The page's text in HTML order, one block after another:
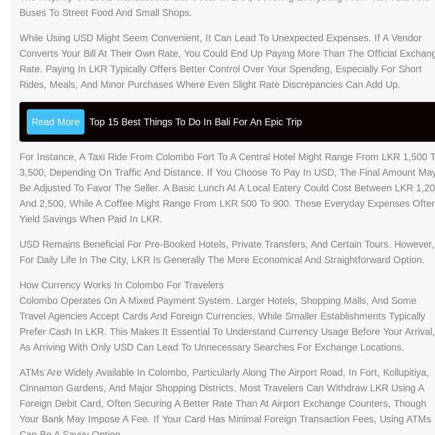
Buses To Street Food And Small Shops.
While Using USD Might Seem Convenient, It Can Lead To Unexpected Expenses. If A Vendor
Converts Your Bill At Their Own Rate, You Could End Up Paying More Than The Official
Rate. Paying In LKR Typically Offers Better Control Over Your Spending, Especially For Short
Rides, Meals, And Minor Purchases Where Even Slight Rate Discrepancies Can Add Up.
Read More Top 15 Best Things To Do In Bali For An Epic Trip
For Instance, A Taxi Ride From Colombo Fort To A Central Hotel Might Range From LKR 1,500
3,500, Depending On Traffic And Distance. If You Choose To Pay In USD, The Final Amount
Be Adjusted To Favor The Seller. A Basic Lunch At A Local Eatery Could Cost Between LKR
And 2,500, While A Coffee Might Range From LKR 500 To 900. These Everyday Expenses
Yield Savings When Paid In LKR.
USD Remains Beneficial For Pre-Booked Hotels, Private Transfers, And Certain Tours. However,
For Daily Life In The City, LKR Is Generally The More Economical And Straightforward Option.
How Currency Works In Colombo For Travelers
Colombo Operates On A Mixed Payment System. Larger Hotels, Shopping Malls, And Some
Travel Agencies Accept Cards And Foreign Currencies, While Smaller Establishments Typically
Prefer Cash In LKR. This Makes It Essential To Understand Currency Usage Before Your Arrival,
As Arriving With Only USD Can Lead To Unnecessary Searches For Exchange Locations.
ATMs Are Widely Available In Colombo, Particularly Along The Airport Road, In Fort, Kollupitiya,
Cinnamon Gardens, And Major Shopping Districts. Most Travelers Can Withdraw LKR Using A
Foreign Debit Card, Often Securing A Better Rate Than At Airport Exchange Counters, Though
Your Bank May Impose A Fee. If Your Card Has Minimal Foreign Transaction Fees, Using ATMs